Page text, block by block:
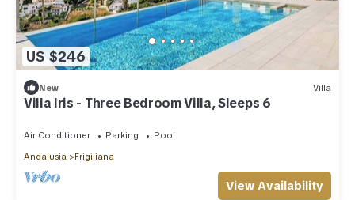
US $246
New Villa
Villa Iris - Three Bedroom Villa, Sleeps 6
Air Conditioner Parking
Pool
Andalusia
Frigiliana
View Availability